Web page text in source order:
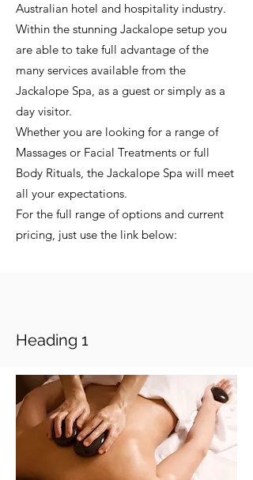
Australian hotel and hospitality industry.
Within the stunning Jackalope setup you
are able to take full advantage of the
many services available from the
Jackalope Spa, as a guest or simply as a
day visitor.
Whether you are looking for a range of
Massages or Facial Treatments or full
Body Rituals, the Jackalope Spa will meet
all your expectations.
For the full range of options and current
pricing, just use the link below:
Heading 1